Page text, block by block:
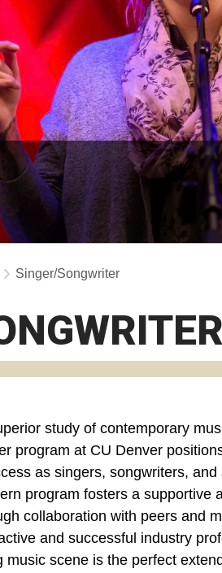
Singer/Songwriter
study of contemporary
program at CU Denver
as singers, songwriters,
program fosters a supportive
collaboration with peers and
and successful industry
music scene is the perfect